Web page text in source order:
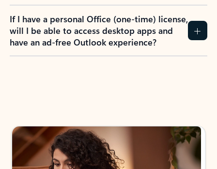
If I have a personal Office (one-time) license,
will I be able to access desktop apps and
have an ad-free Outlook experience?